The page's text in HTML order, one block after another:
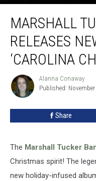
Tucker
Band
Releases
New
Holiday
Album
‘Carolina
Christmas’
MARSHALL
RELEASES
‘CAROLINA
Alanna
Conaway
Alanna Conaway
Published: November
Share
The Marshall Tucker
Christmas spirit! The
new holiday-infused